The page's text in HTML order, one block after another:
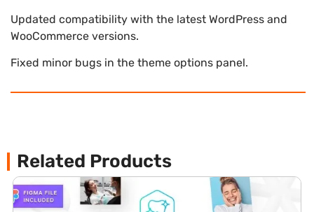
Updated compatibility with the latest WordPress and
WooCommerce versions.
Fixed minor bugs in the theme options panel.
Related Products